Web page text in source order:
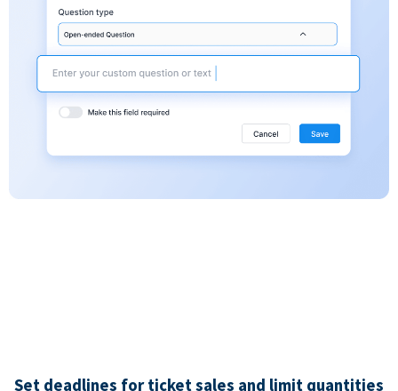
Set deadlines for ticket sales and limit quantities